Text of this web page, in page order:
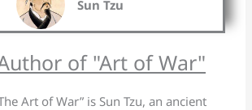
Sun Tzu
of "Art of War"
Art of War” is Sun Tzu, an ancient